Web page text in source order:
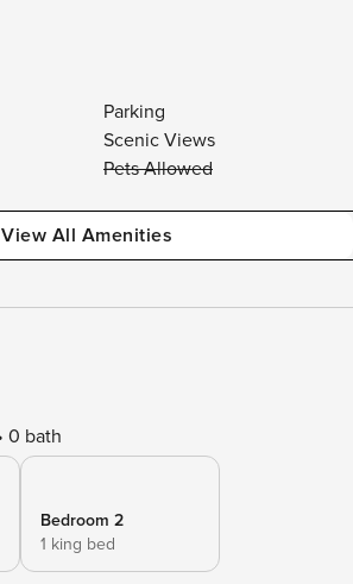
Parking
Scenic Views
Pets Allowed
View All Amenities
0 bath
Bedroom 2
1 king bed